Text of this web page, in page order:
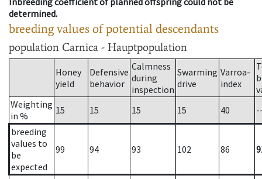
determined.
breeding values of potential descendants
population Carnica - Hauptpopulation
Honey
yield
Defensive
behavior
Calmness
during
inspection
Swarming
drive
Varroa-
index
Weighting
in %
15 15 15 15 40
breeding
values to
be
expected
99 94 93 102 86